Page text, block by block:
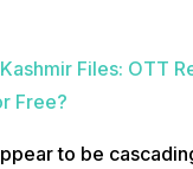
Files: OTT
Free?
to be